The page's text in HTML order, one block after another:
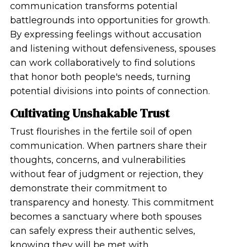
communication transforms potential
battlegrounds into opportunities for growth.
By expressing feelings without accusation
and listening without defensiveness, spouses
can work collaboratively to find solutions
that honor both people's needs, turning
potential divisions into points of connection.
Cultivating Unshakable Trust
Trust flourishes in the fertile soil of open
communication. When partners share their
thoughts, concerns, and vulnerabilities
without fear of judgment or rejection, they
demonstrate their commitment to
transparency and honesty. This commitment
becomes a sanctuary where both spouses
can safely express their authentic selves,